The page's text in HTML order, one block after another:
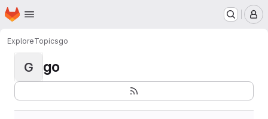
Skip to main content
Homepage
ExploreTopicsgo
G go